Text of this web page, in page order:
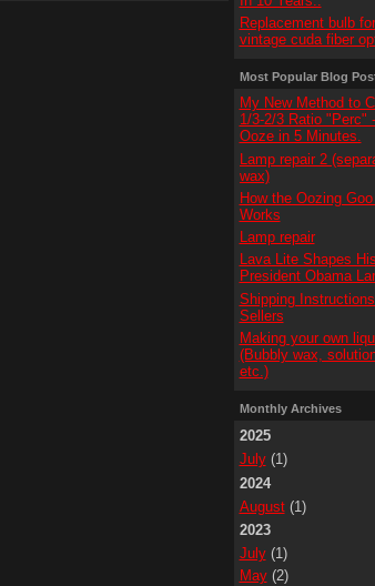
Replacement bulb
vintage cuda fiber
Most Popular Blog
My New Method to
1/3-2/3 Ratio "Perc"
Ooze in 5 Minutes.
Lamp repair 2
wax)
How the Oozing
Works
Lamp repair
Lava Lite Shapes
President Obama
Shipping
Sellers
Making your own
(Bubbly wax,
etc.)
Monthly Archives
2025
July(1)
2024
August(1)
2023
July(1)
May(2)